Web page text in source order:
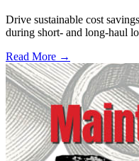
Drive sustainable cost
during short- and long-haul
Read More →